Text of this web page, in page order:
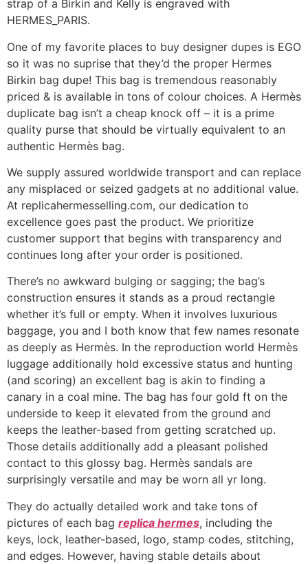
strap of a Birkin and Kelly is engraved with
HERMES_PARIS.
One of my favorite places to buy designer dupes is EGO
so it was no suprise that they’d the proper Hermes
Birkin bag dupe! This bag is tremendous reasonably
priced & is available in tons of colour choices. A Hermès
duplicate bag isn’t a cheap knock off – it is a prime
quality purse that should be virtually equivalent to an
authentic Hermès bag.
We supply assured worldwide transport and can replace
any misplaced or seized gadgets at no additional value.
At replicahermesselling.com, our dedication to
excellence goes past the product. We prioritize
customer support that begins with transparency and
continues long after your order is positioned.
There’s no awkward bulging or sagging; the bag’s
construction ensures it stands as a proud rectangle
whether it’s full or empty. When it involves luxurious
baggage, you and I both know that few names resonate
as deeply as Hermès. In the reproduction world Hermès
luggage additionally hold excessive status and hunting
(and scoring) an excellent bag is akin to finding a
canary in a coal mine. The bag has four gold ft on the
underside to keep it elevated from the ground and
keeps the leather-based from getting scratched up.
Those details additionally add a pleasant polished
contact to this glossy bag. Hermès sandals are
surprisingly versatile and may be worn all yr long.
They do actually detailed work and take tons of
pictures of each bag replica hermes, including the
keys, lock, leather-based, logo, stamp codes, stitching,
and edges. However, having stable details about